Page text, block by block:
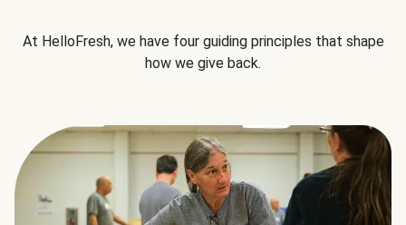
At HelloFresh, we have four guiding principles that shape
how we give back.